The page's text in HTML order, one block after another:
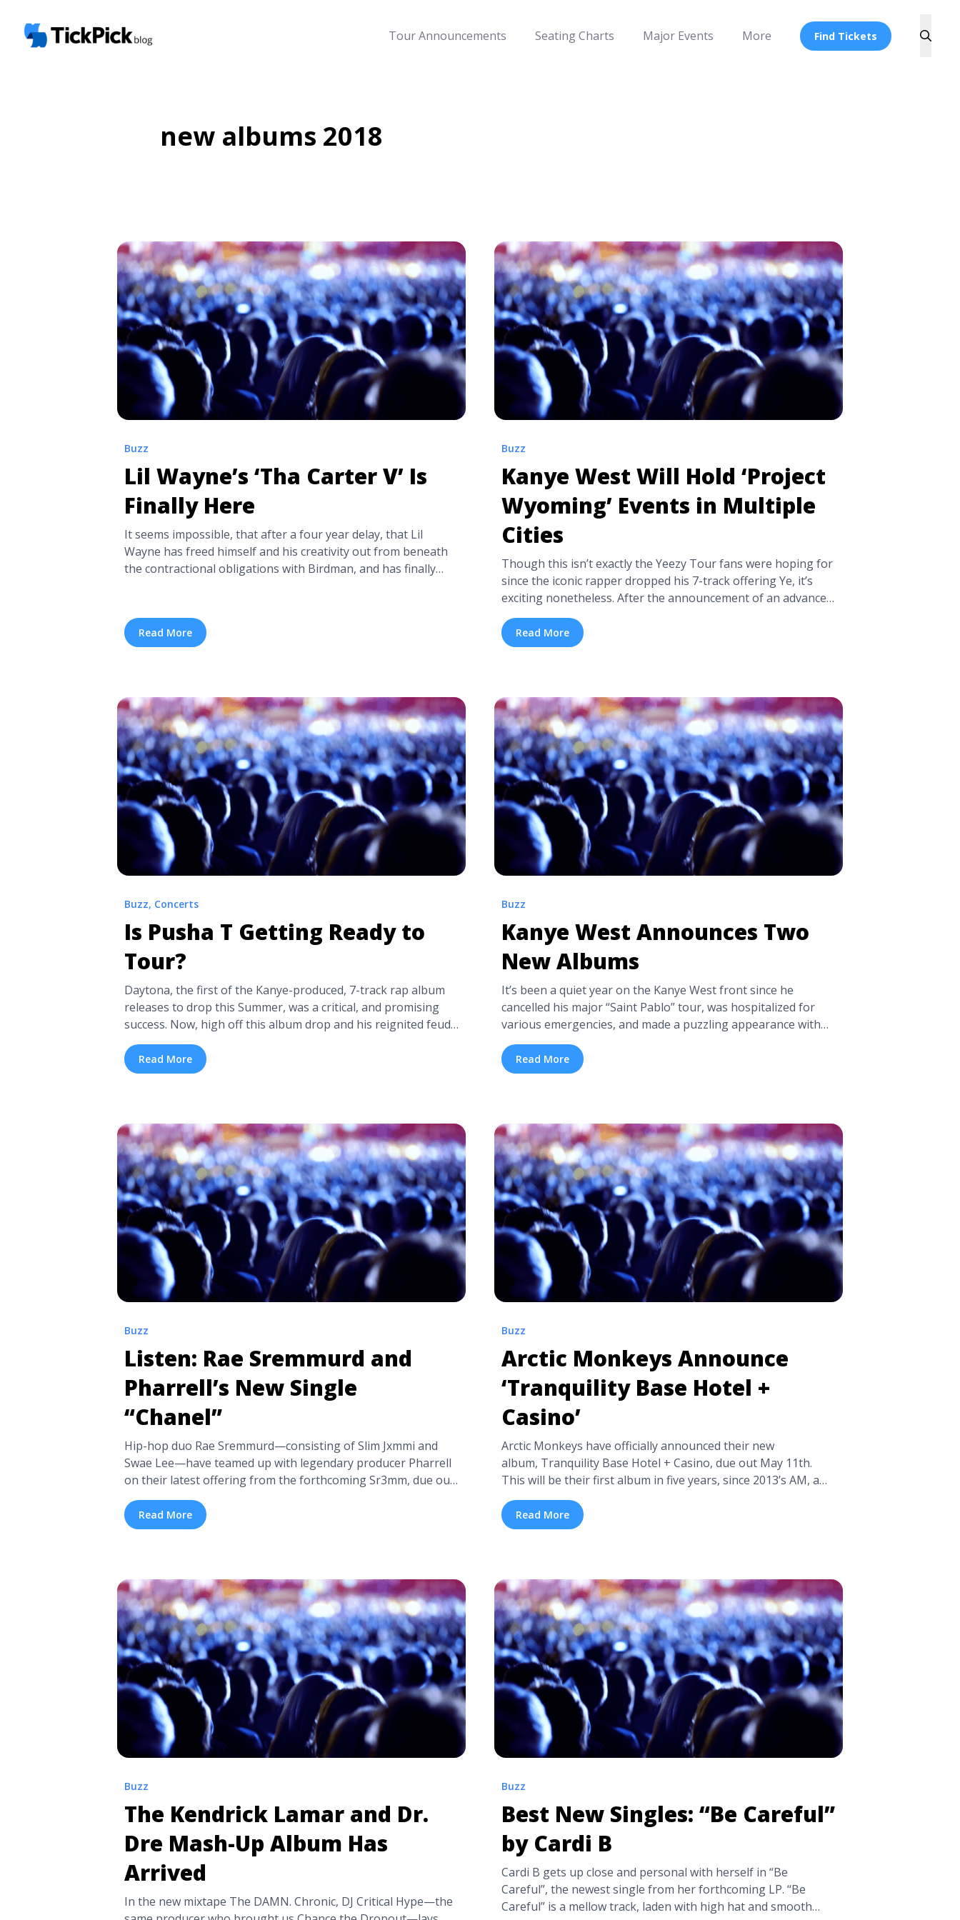
Tour Announcements Seating Charts Major Events More Find Tickets
new albums 2018
Buzz
Lil Wayne’s ‘Tha Carter V’ Is
Finally Here
It seems impossible, that after a four year delay, that Lil
Wayne has freed himself and his creativity out from beneath
the contractional obligations with Birdman, and has finally
and poignant to the time that’s passed since ... <a title="Lil
Wayne’s ‘Tha Carter V’ Is Finally Here" class="read-more"
Read More
Buzz
Kanye West Will Hold ‘Project
Wyoming’ Events in Multiple
Cities
Though this isn’t exactly the Yeezy Tour fans were hoping for
since the iconic rapper dropped his 7-track offering Ye, it’s
exciting nonetheless. After the announcement of an advance
listening party for his Kid Cudi collaboration Kids See
Ghosts in L.A., West has updated his website with a list of
three events dubbed “Project Wyoming.” Two “Project
Events in Multiple Cities" class="read-more"
href="https://tpblog.tickpick.com/kanye-west-will-hold-
project-wyoming-events-in-multiple-cities/" aria-label="Read
more about Kanye West Will Hold ‘Project Wyoming’ Events in
Multiple Cities">Read more</a>
Read More
Buzz, Concerts
Is Pusha T Getting Ready to
Tour?
Daytona, the first of the Kanye-produced, 7-track rap album
releases to drop this Summer, was a critical, and promising
success. Now, high off this album drop and his reignited feud
with Drake, it looks like Pusha T is getting ready to tour. The
first suggestion came last week, when Pusha T’s Instagram
was updated with ... <a title="Is Pusha T Getting Ready to
Is Pusha T Getting Ready to Tour?">Read more</a>
Read More
Buzz
Kanye West Announces Two
New Albums
It’s been a quiet year on the Kanye West front since he
cancelled his major “Saint Pablo” tour, was hospitalized for
various emergencies, and made a puzzling appearance with
then-President-elect Donald Trump. Just a couple months
ago, Kanye West was reported to be sequestered off in
Jackson Hole, working on new music with some promising
west-announces-two-new-albums/" aria-label="Read more
about Kanye West Announces Two New Albums">Read
more</a>
Read More
Buzz
Listen: Rae Sremmurd and
Pharrell’s New Single
“Chanel”
Hip-hop duo Rae Sremmurd—consisting of Slim Jxmmi and
Swae Lee—have teamed up with legendary producer Pharrell
on their latest offering from the forthcoming Sr3mm, due out
this month. “Chanel“, a sinister trap track, features a Mike
WiLL Made-It beat of dissonant synth drones, over which Rae
Sremmurd spits the contagious hook: “Take her to Chanel, ...
href="https://tpblog.tickpick.com/listen-rae-sremmurd-and-
pharrells-new-single-chanel/" aria-label="Read more about
Listen: Rae Sremmurd and Pharrell’s New Single
“Chanel”">Read more</a>
Read More
Buzz
Arctic Monkeys Announce
‘Tranquility Base Hotel +
Casino’
Arctic Monkeys have officially announced their new
album, Tranquility Base Hotel + Casino, due out May 11th.
This will be their first album in five years, since 2013’s AM, a
record that will undeniably be hard to follow up. Tranquility
Base Hotel + Casino was co-produced by longtime
collaborator James Ford and frontman Alex Turner, and
href="https://tpblog.tickpick.com/arctic-monkeys-announce-
tranquility-base-hotel-casino/" aria-label="Read more about
Arctic Monkeys Announce ‘Tranquility Base Hotel +
Casino’">Read more</a>
Read More
Buzz
The Kendrick Lamar and Dr.
Dre Mash-Up Album Has
Arrived
In the new mixtape The DAMN. Chronic, DJ Critical Hype—the
Buzz
Best New Singles: “Be Careful”
by Cardi B
Cardi B gets up close and personal with herself in “Be
Careful”, the newest single from her forthcoming LP. “Be
Careful” is a mellow track, laden with high hat and smooth